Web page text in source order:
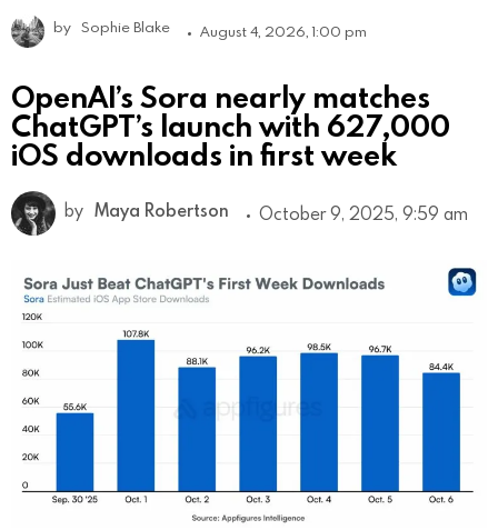
by Sophie Blake August 4, 2026, 1:00 pm
OpenAI’s Sora nearly matches
ChatGPT’s launch with 627,000
iOS downloads in first week
by Maya Robertson October 9, 2025, 9:59 am